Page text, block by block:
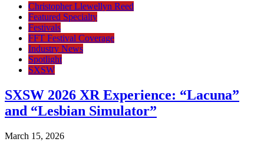
Christopher Llewellyn Reed
Featured Specialty
Festivals
FFT Festival Coverage
Industry News
Spotlight
SXSW
SXSW 2026 XR Experience: “Lacuna”
and “Lesbian Simulator”
March 15, 2026